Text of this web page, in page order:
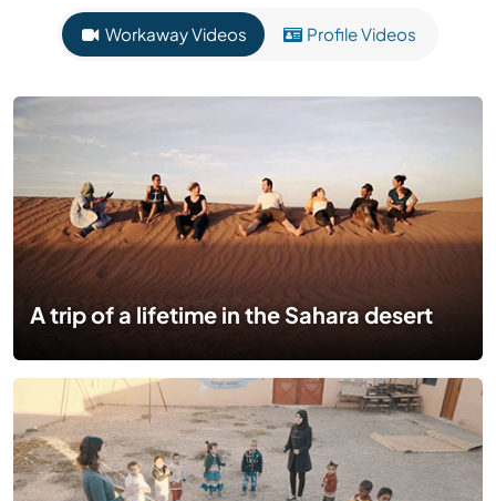
Workaway Videos Profile Videos
A trip of a lifetime in the Sahara desert